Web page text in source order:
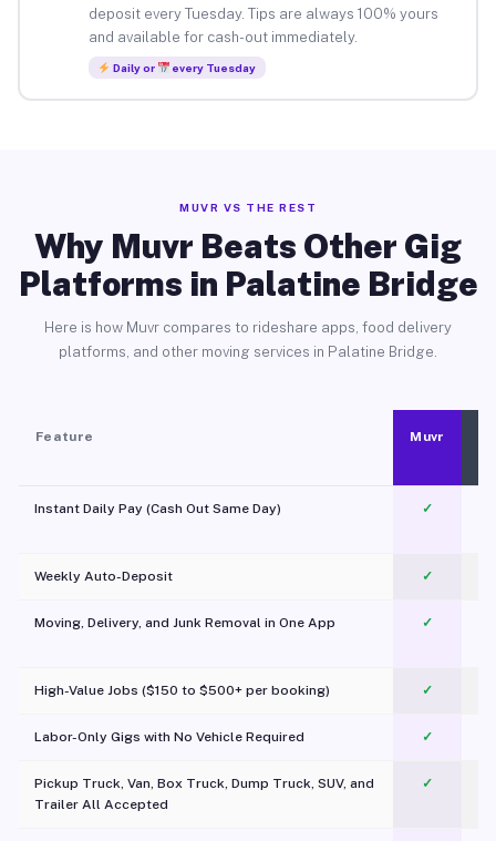
deposit every Tuesday. Tips are always 100% yours
and available for cash-out immediately.
Daily or every Tuesday
MUVR VS THE REST
Why Muvr Beats Other Gig
Platforms in Palatine Bridge
Here is how Muvr compares to rideshare apps, food delivery
platforms, and other moving services in Palatine Bridge.
Feature Muvr
Instant Daily Pay (Cash Out Same Day) ✓
Weekly Auto-Deposit ✓
Moving, Delivery, and Junk Removal in One App
✓
High-Value Jobs ($150 to $500+ per booking) ✓
Labor-Only Gigs with No Vehicle Required ✓
Pickup Truck, Van, Box Truck, Dump Truck, SUV, and
Trailer All Accepted
✓